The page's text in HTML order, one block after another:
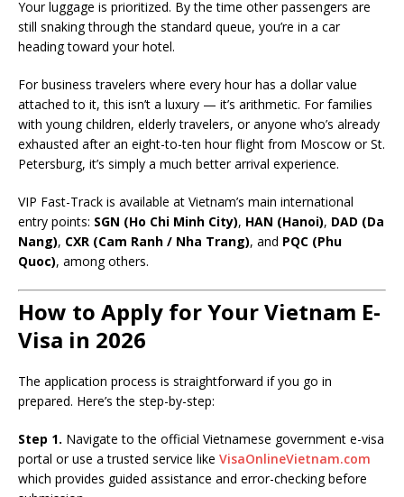
Your luggage is prioritized. By the time other passengers are
still snaking through the standard queue, you’re in a car
heading toward your hotel.
For business travelers where every hour has a dollar value
attached to it, this isn’t a luxury — it’s arithmetic. For families
with young children, elderly travelers, or anyone who’s already
exhausted after an eight-to-ten hour flight from Moscow or St.
Petersburg, it’s simply a much better arrival experience.
VIP Fast-Track is available at Vietnam’s main international
entry points: SGN (Ho Chi Minh City), HAN (Hanoi), DAD (Da
Nang), CXR (Cam Ranh / Nha Trang), and PQC (Phu
Quoc), among others.
How to Apply for Your Vietnam E-
Visa in 2026
The application process is straightforward if you go in
prepared. Here’s the step-by-step:
Step 1. Navigate to the official Vietnamese government e-visa
portal or use a trusted service like VisaOnlineVietnam.com
which provides guided assistance and error-checking before